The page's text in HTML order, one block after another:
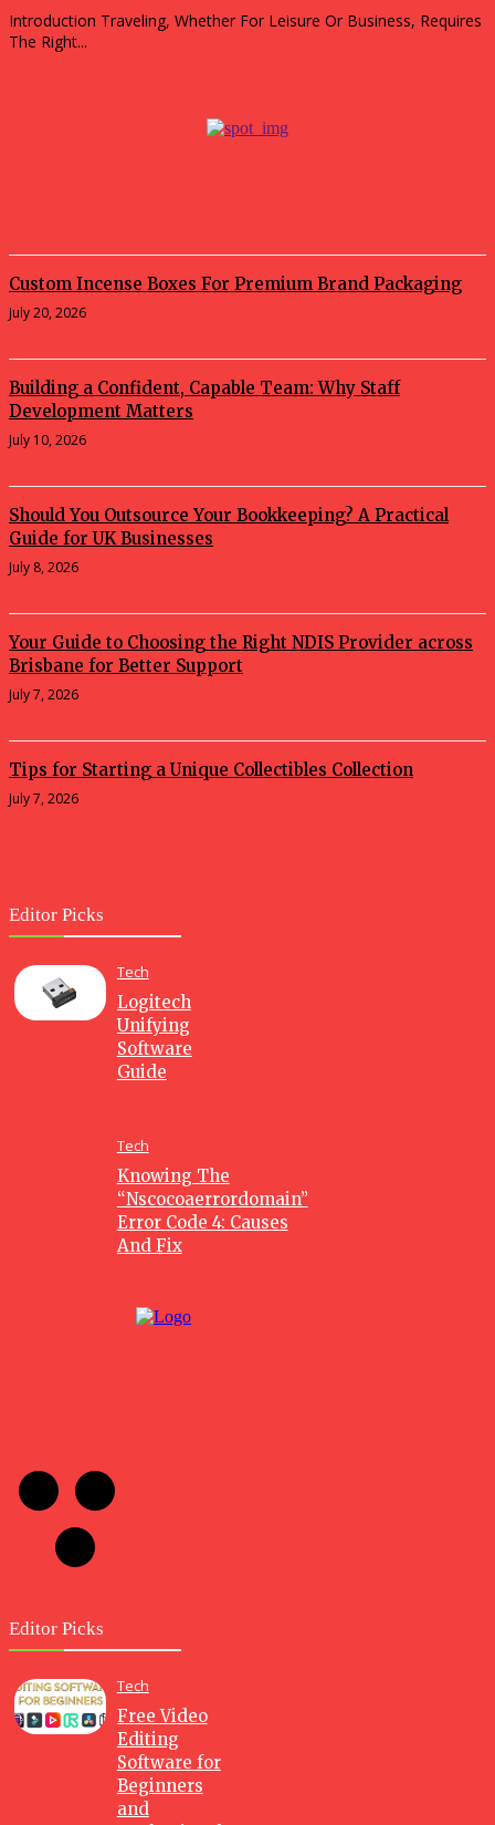
Introduction Traveling, Whether For Leisure Or Business, Requires
The Right...
Custom Incense Boxes For Premium Brand Packaging
July 20, 2026
Building a Confident, Capable Team: Why Staff
Development Matters
July 10, 2026
Should You Outsource Your Bookkeeping? A Practical
Guide for UK Businesses
July 8, 2026
Your Guide to Choosing the Right NDIS Provider across
Brisbane for Better Support
July 7, 2026
Tips for Starting a Unique Collectibles Collection
July 7, 2026
Editor Picks
Tech
Logitech
Unifying
Software
Guide
Tech
Knowing The
“Nscocoaerrordomain”
Error Code 4: Causes
And Fix
Editor Picks
Tech
Free Video
Editing
Software for
Beginners
and